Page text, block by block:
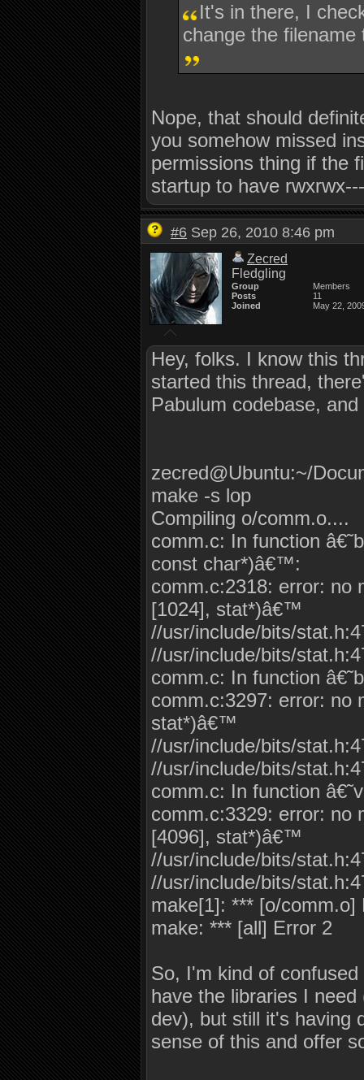
It's in there, I
change the
Nope, that should
you somehow missed
permissions thing if the
startup to have
#6 Sep 26, 2010 8:46 pm
Zecred
Fledgling
Group
Members
Posts
11
Joined
May 22,
Hey, folks. I know this
started this thread,
Pabulum codebase,
zecred@Ubuntu:~/
make -s lop
Compiling o/comm.o....
comm.c: In function
const char*)â€™:
comm.c:2318: error: no
[1024], stat*)â€™
//usr/include/bits/
//usr/include/bits/
comm.c: In function
comm.c:3297: error: no
stat*)â€™
//usr/include/bits/
//usr/include/bits/
comm.c: In function
comm.c:3329: error: no
[4096], stat*)â€™
//usr/include/bits/
//usr/include/bits/
make[1]: *** [o/comm.o]
make: *** [all] Error 2
So, I'm kind of
have the libraries I
dev), but still it's having
sense of this and offer